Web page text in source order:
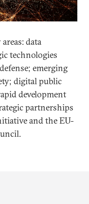
data
technologies
emerging
digital public
development
partnerships
and the EU-